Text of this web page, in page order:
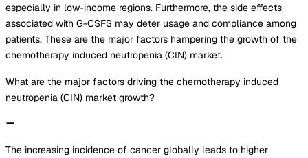
especially in low-income regions. Furthermore, the side effects
associated with G-CSFS may deter usage and compliance among
patients. These are the major factors hampering the growth of the
chemotherapy induced neutropenia (CIN) market.
What are the major factors driving the chemotherapy induced
neutropenia (CIN) market growth?
The increasing incidence of cancer globally leads to higher